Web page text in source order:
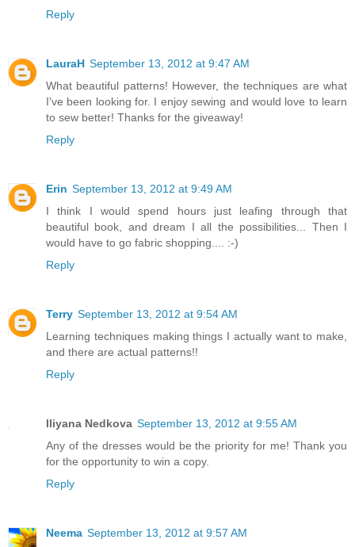
Reply
LauraH September 13, 2012 at 9:47 AM
What beautiful patterns! However, the techniques are what
I've been looking for. I enjoy sewing and would love to learn
to sew better! Thanks for the giveaway!
Reply
Erin September 13, 2012 at 9:49 AM
I think I would spend hours just leafing through that
beautiful book, and dream I all the possibilities... Then I
would have to go fabric shopping.... :-)
Reply
Terry September 13, 2012 at 9:54 AM
Learning techniques making things I actually want to make,
and there are actual patterns!!
Reply
Iliyana Nedkova September 13, 2012 at 9:55 AM
Any of the dresses would be the priority for me! Thank you
for the opportunity to win a copy.
Reply
Neema September 13, 2012 at 9:57 AM